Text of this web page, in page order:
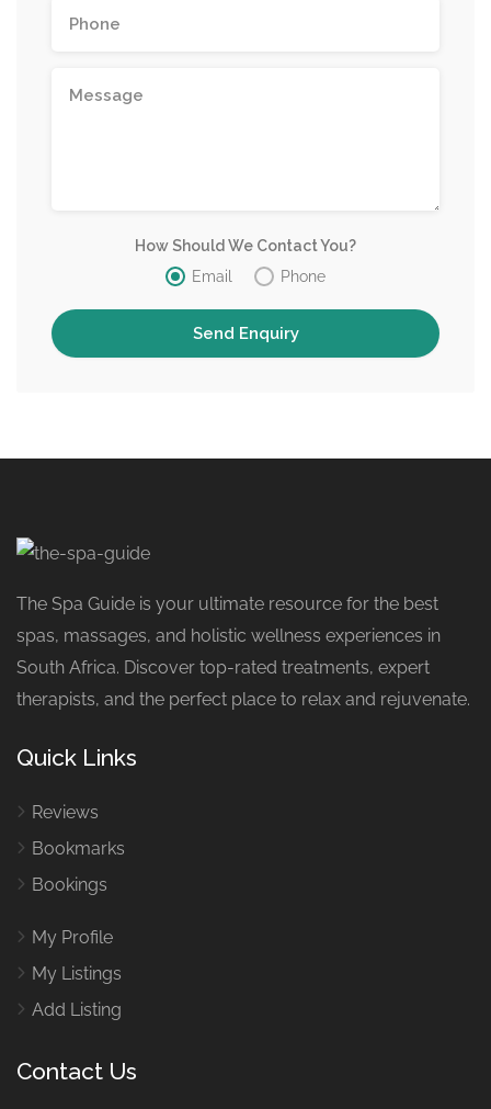
How Should We Contact You?
Email
Phone
The Spa Guide is your ultimate resource for the best
spas, massages, and holistic wellness experiences in
South Africa. Discover top-rated treatments, expert
therapists, and the perfect place to relax and rejuvenate.
Quick Links
Reviews
Bookmarks
Bookings
My Profile
My Listings
Add Listing
Contact Us